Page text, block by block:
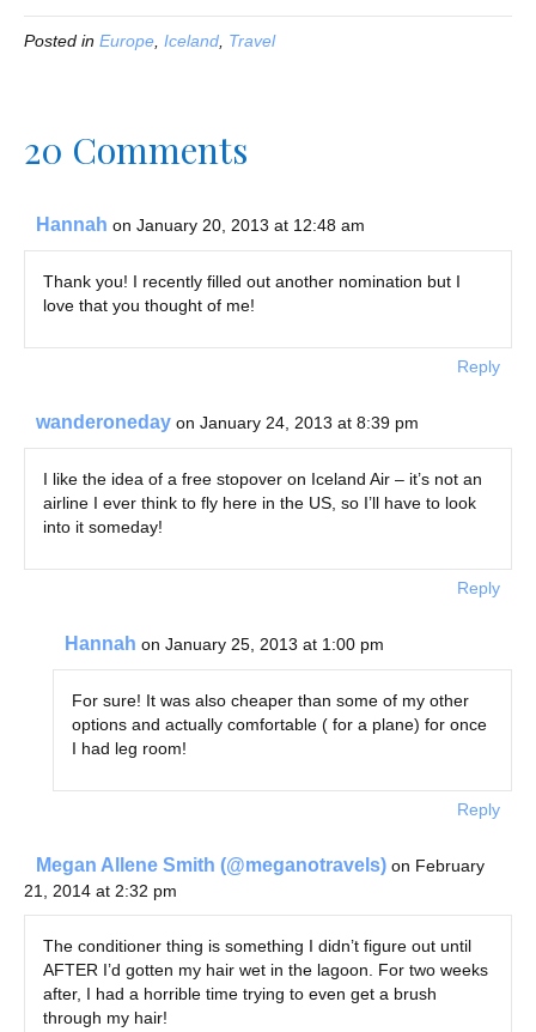
Posted in Europe Iceland Travel
20 Comments
Hannah on January 20, 2013 at 12:48 am
Thank you! I recently filled out another nomination but I
love that you thought of me!
Reply
wanderoneday on January 24, 2013 at 8:39 pm
I like the idea of a free stopover on Iceland Air – it’s not an
airline I ever think to fly here in the US, so I’ll have to look
into it someday!
Reply
Hannah on January 25, 2013 at 1:00 pm
For sure! It was also cheaper than some of my other
options and actually comfortable ( for a plane) for once
I had leg room!
Reply
Megan Allene Smith (@meganotravels) on February
21, 2014 at 2:32 pm
The conditioner thing is something I didn’t figure out until
AFTER I’d gotten my hair wet in the lagoon. For two weeks
after, I had a horrible time trying to even get a brush
through my hair!